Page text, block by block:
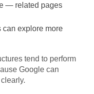
— related pages
explore more
tend to perform
Google can